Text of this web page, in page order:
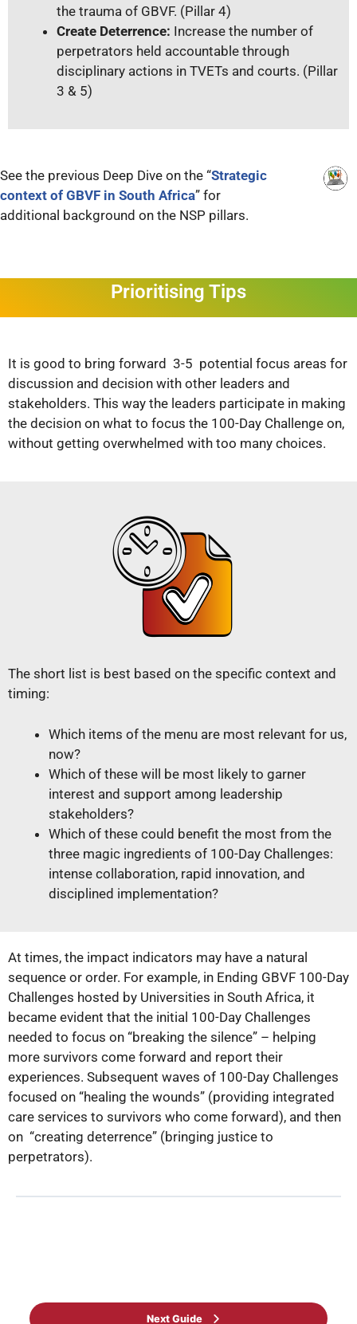
the trauma of GBVF. (Pillar 4)
Create Deterrence: Increase the number of
perpetrators held accountable through
disciplinary actions in TVETs and courts. (Pillar
3 & 5)
See the previous Deep Dive on the “Strategic
context of GBVF in South Africa” for
additional background on the NSP pillars.
Prioritising Tips
It is good to bring forward 3-5 potential focus areas for
discussion and decision with other leaders and
stakeholders. This way the leaders participate in making
the decision on what to focus the 100-Day Challenge on,
without getting overwhelmed with too many choices.
The short list is best based on the specific context and
timing:
Which items of the menu are most relevant for us,
now?
Which of these will be most likely to garner
interest and support among leadership
stakeholders?
Which of these could benefit the most from the
three magic ingredients of 100-Day Challenges:
intense collaboration, rapid innovation, and
disciplined implementation?
At times, the impact indicators may have a natural
sequence or order. For example, in Ending GBVF 100-Day
Challenges hosted by Universities in South Africa, it
became evident that the initial 100-Day Challenges
needed to focus on “breaking the silence” – helping
more survivors come forward and report their
experiences. Subsequent waves of 100-Day Challenges
focused on “healing the wounds” (providing integrated
care services to survivors who come forward), and then
on “creating deterrence” (bringing justice to
perpetrators).
Next Guide